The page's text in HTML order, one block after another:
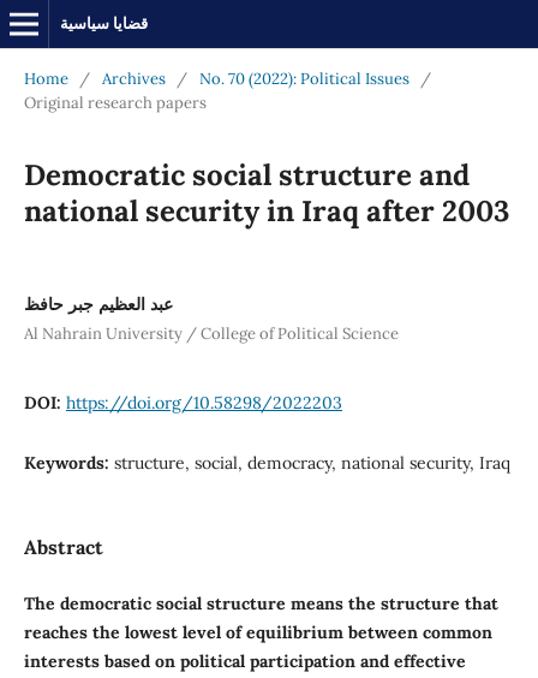
قضايا سياسية
Home / Archives / No. 70 (2022): Political Issues
/
Original research papers
Democratic social structure and
national security in Iraq after 2003
عبد العظيم جبر حافظ
Al Nahrain University / College of Political Science
DOI: https://doi.org/10.58298/2022203
Keywords: structure, social, democracy, national security, Iraq
Abstract
The democratic social structure means the structure that
reaches the lowest level of equilibrium between common
interests based on political participation and effective